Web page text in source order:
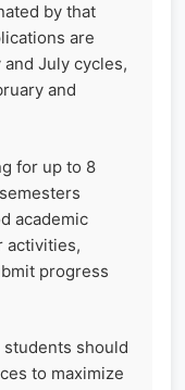
by that
are
July cycles,
and
for up to 8
academic
activities,
progress
should
to maximize